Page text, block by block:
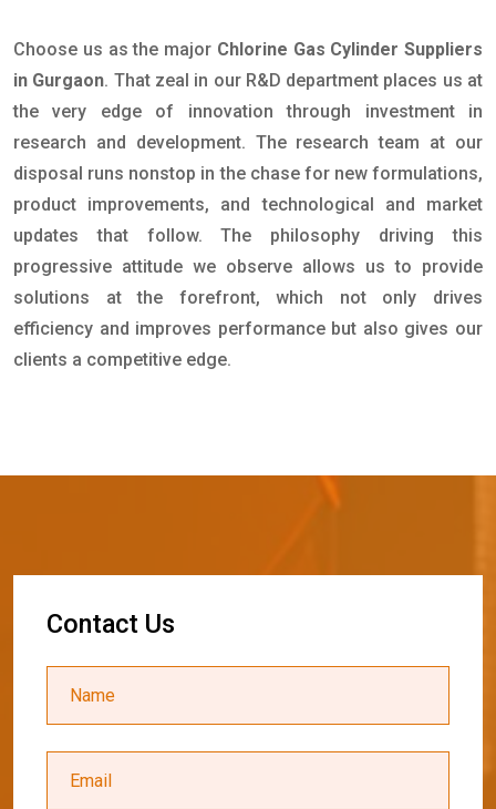
Choose us as the major Chlorine Gas Cylinder Suppliers
in Gurgaon. That zeal in our R&D department places us at
the very edge of innovation through investment in
research and development. The research team at our
disposal runs nonstop in the chase for new formulations,
product improvements, and technological and market
updates that follow. The philosophy driving this
progressive attitude we observe allows us to provide
solutions at the forefront, which not only drives
efficiency and improves performance but also gives our
clients a competitive edge.
Contact Us